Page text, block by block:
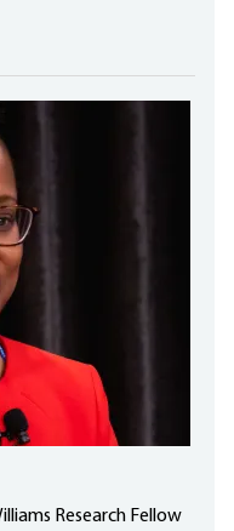
Research Fellow